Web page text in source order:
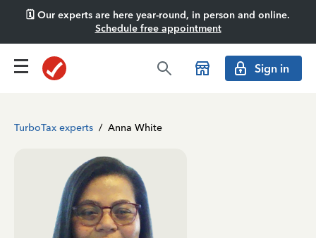
🗓️ Our experts are here year-round, in person and online.
Schedule free appointment
Sign in
TurboTax experts / Anna White